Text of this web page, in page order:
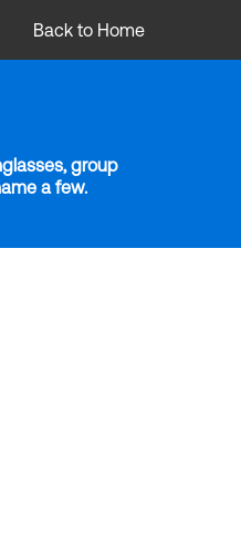
Back to Home
group
a few.